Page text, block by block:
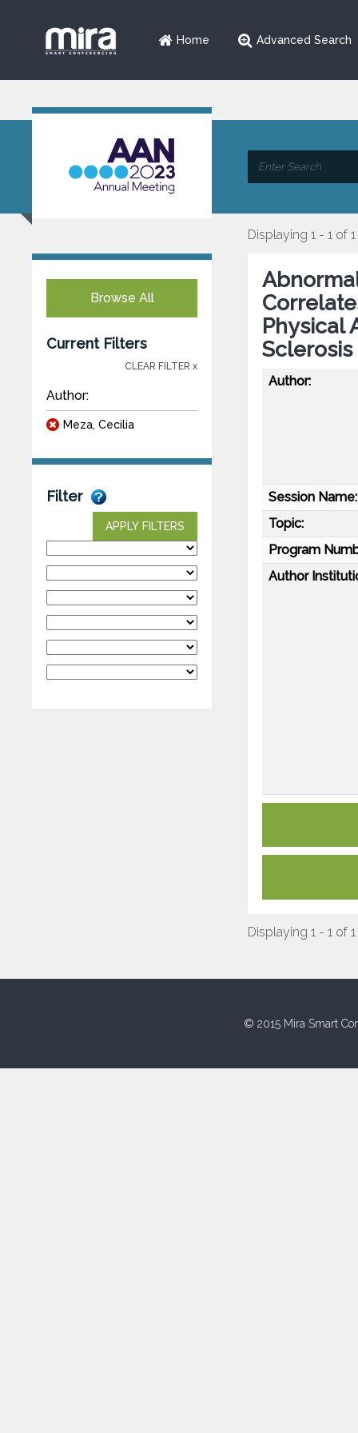
Home Advanced Search
Browse All
Current Filters
CLEAR FILTER x
Author:
Meza, Cecilia
Filter
APPLY FILTERS
Displaying 1 - 1 of 1
Physical
Sclerosis
Author:
Session Name:
Topic:
Program
Author
Displaying 1 - 1 of 1
© 2015 Mira Smart